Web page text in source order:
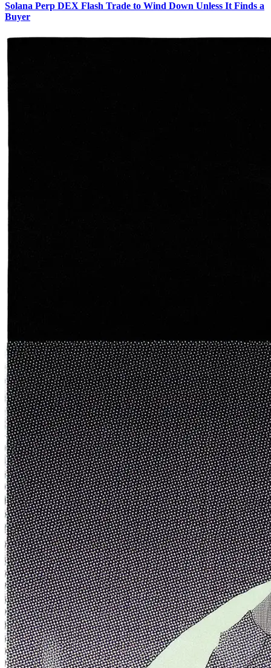
Solana Perp DEX Flash Trade to Wind Down Unless It Finds a
Buyer